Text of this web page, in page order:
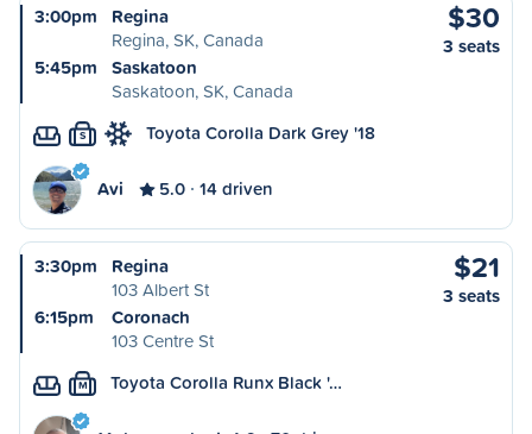
3:00pm
Regina
Regina, SK, Canada
5:45pm
Saskatoon
Saskatoon, SK, Canada
$30
3 seats
S Toyota Corolla Dark Grey '18
Avi 5.0 14 driven
3:30pm
Regina
103 Albert St
6:15pm
Coronach
103 Centre St
$21
3 seats
M Toyota Corolla Runx Black '…